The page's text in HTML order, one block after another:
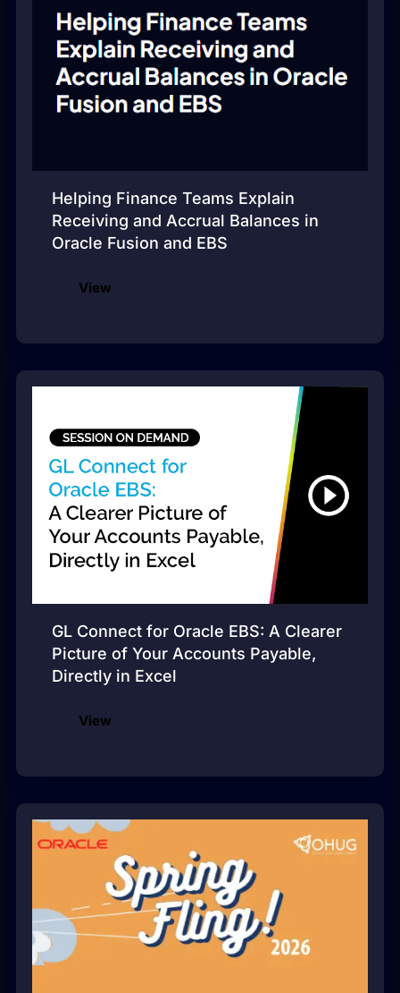
Helping Finance Teams Explain
Receiving and Accrual Balances in
Oracle Fusion and EBS
View
GL Connect for Oracle EBS: A Clearer
Picture of Your Accounts Payable,
Directly in Excel
View